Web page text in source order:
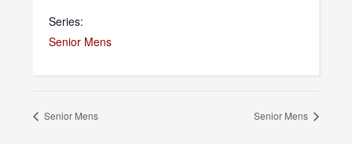
Series:
Senior Mens
Senior Mens Senior Mens